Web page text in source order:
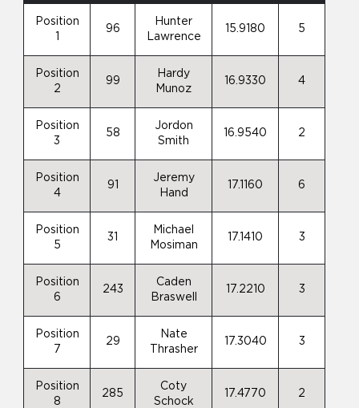
Position
96
Hunter
Lawrence
15.9180 5
Position
2
99
Hardy
Munoz
16.9330 4
Position
3
58
Jordon
Smith
16.9540 2
Position
4
91
Jeremy
Hand
17.1160 6
Position
5
31
Michael
Mosiman
17.1410 3
Position
6
243
Caden
Braswell
17.2210 3
Position
7
29
Nate
Thrasher
17.3040 3
Position
8
285
Coty
Schock
17.4770 2